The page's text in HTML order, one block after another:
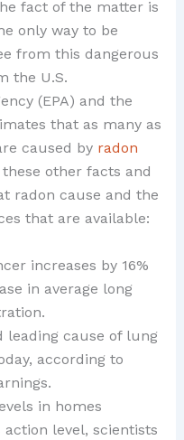
fact of the matter is
only way to be
from this dangerous
the U.S.
(EPA) and the
that as many as
caused by radon
other facts and
radon cause and the
that are available:
increases by 16%
in average long
leading cause of lung
according to
in homes
action level, scientists